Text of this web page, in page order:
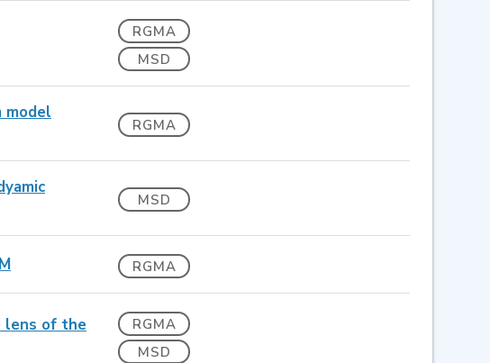
RGMA
MSD
model
RGMA
MSD
RGMA
lens of the
RGMA
MSD